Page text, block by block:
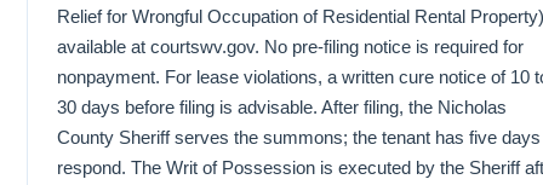
Relief for Wrongful Occupation of Residential Rental
available at courtswv.gov. No pre-filing notice is required for
nonpayment. For lease violations, a written cure notice of 10
30 days before filing is advisable. After filing, the Nicholas
County Sheriff serves the summons; the tenant has five
respond. The Writ of Possession is executed by the Sheriff